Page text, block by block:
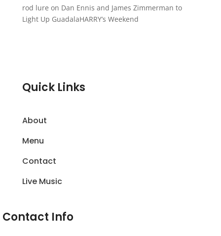
rod lure on Dan Ennis and James Zimmerman to
Light Up GuadalaHARRY’s Weekend
Quick Links
About
Menu
Contact
Live Music
Contact Info